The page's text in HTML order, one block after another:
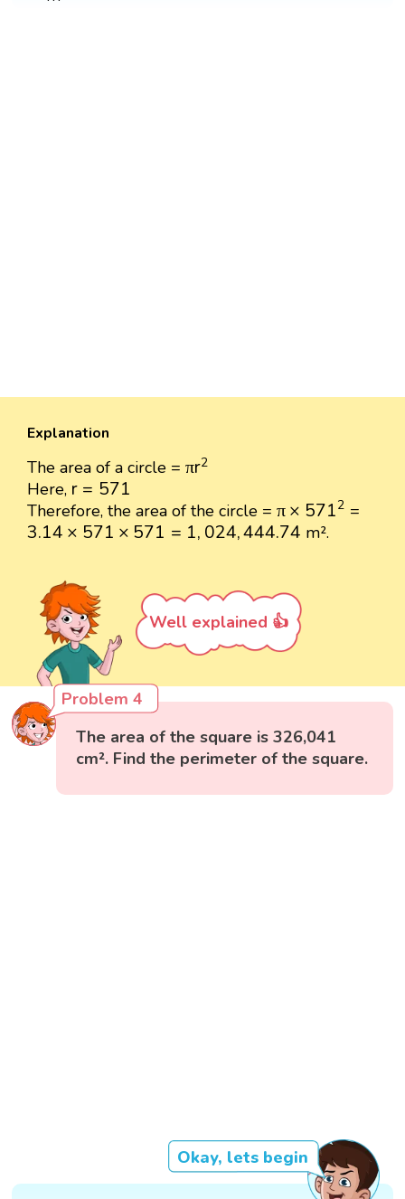
Explanation
The area of a circle = πr2
πr2
Here, r = 571
r=571
Therefore, the area of the circle = π× 5712
× 571 2 =
3.14 × 571 × 571 = 1, 024,444.74
3.14 ×571× 571= ,024,444.74 m².
Well explained 👍
Problem 4
The area of the square is 326,041
cm². Find the perimeter of the square.
Okay, lets begin